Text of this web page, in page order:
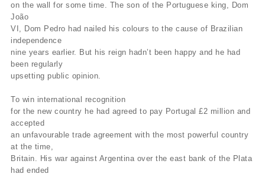
on the wall for some time. The son of the Portuguese king, Dom
João
VI, Dom Pedro had nailed his colours to the cause of Brazilian
independence
nine years earlier. But his reign hadn’t been happy and he had
been regularly
upsetting public opinion.
To win international recognition
for the new country he had agreed to pay Portugal £2 million and
accepted
an unfavourable trade agreement with the most powerful country
at the time,
Britain. His war against Argentina over the east bank of the Plata
had ended